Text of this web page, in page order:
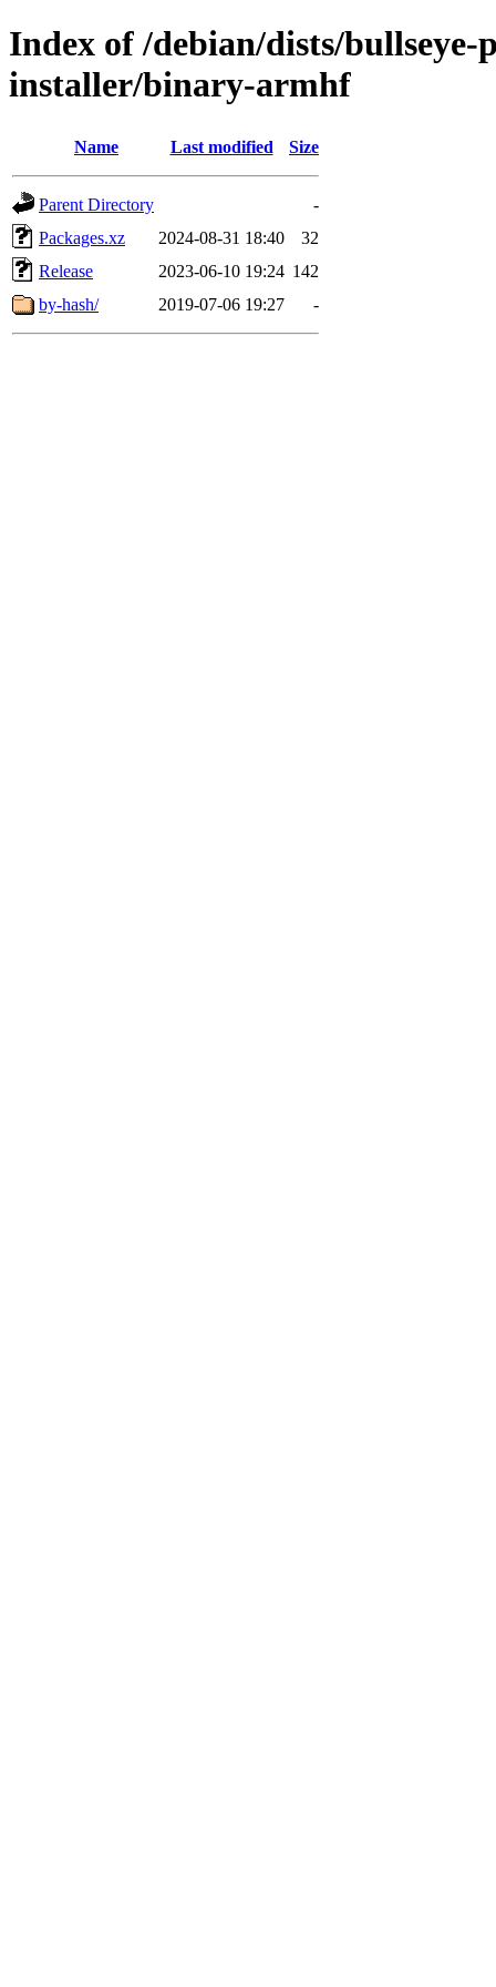
Index of /debian/dists/
installer/binary-armhf
Name Last modified Size
Parent Directory
-
Packages.xz
2024-08-31 18:40
32
Release
2023-06-10 19:24 142
by-hash/
2019-07-06 19:27 -